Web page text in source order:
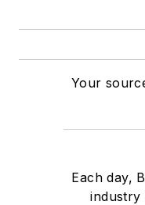
Your
Each day,
industry